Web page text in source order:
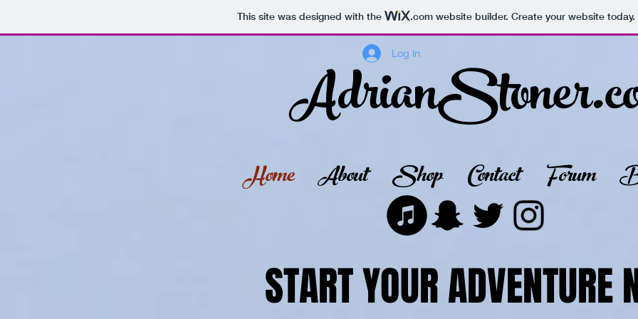
This site was designed with the .comwebsite builder. Create your website today.
Log In
Home About Shop Contact Forum
START YOUR ADVENTURE
START YOUR ADVENTURE